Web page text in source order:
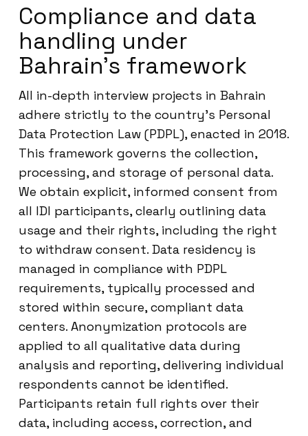
Compliance and data
handling under
Bahrain’s framework
All in-depth interview projects in Bahrain
adhere strictly to the country’s Personal
Data Protection Law (PDPL), enacted in 2018.
This framework governs the collection,
processing, and storage of personal data.
We obtain explicit, informed consent from
all IDI participants, clearly outlining data
usage and their rights, including the right
to withdraw consent. Data residency is
managed in compliance with PDPL
requirements, typically processed and
stored within secure, compliant data
centers. Anonymization protocols are
applied to all qualitative data during
analysis and reporting, delivering individual
respondents cannot be identified.
Participants retain full rights over their
data, including access, correction, and